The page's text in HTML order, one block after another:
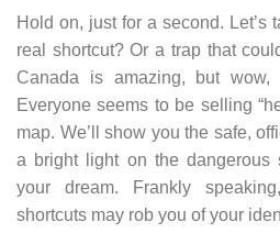
Hold on, just for a second. Let’s
real shortcut? Or a trap that
Canada is amazing, but
Everyone seems to be selling
map. We’ll show you the safe,
a bright light on the dangerous
your dream. Frankly
shortcuts may rob you of your